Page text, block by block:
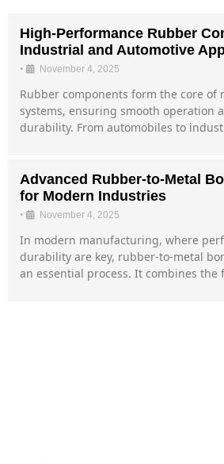
High-Performance Rubber
Industrial and Automotive
• November 4, 2025
Rubber components form the core of
systems, ensuring smooth operation
durability. From automobiles to
Advanced Rubber-to-Metal
for Modern Industries
• November 4, 2025
In modern manufacturing, where
durability are key, rubber-to-metal
an essential process. It combines